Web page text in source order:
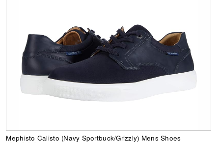
Mephisto Calisto (Navy Sportbuck/Grizzly) Mens Shoes